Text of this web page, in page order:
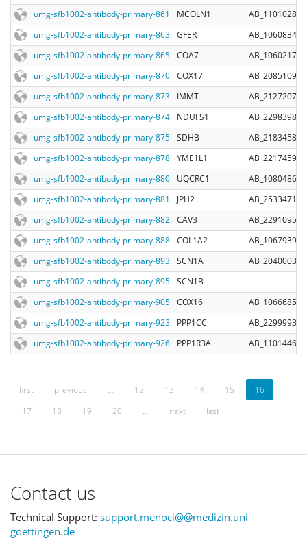
umg-sfb1002-antibody-primary-861
MCOLN1
AB_11010285
umg-sfb1002-antibody-primary-863 GFER
AB_10608344
umg-sfb1002-antibody-primary-865 COA7
AB_10602173
umg-sfb1002-antibody-primary-870 COX17
AB_2085109
umg-sfb1002-antibody-primary-873
IMMT
AB_2127207
umg-sfb1002-antibody-primary-874
NDUFS1
AB_2298398
umg-sfb1002-antibody-primary-875 SDHB
AB_2183458
umg-sfb1002-antibody-primary-878 YME1L1
AB_2217459
umg-sfb1002-antibody-primary-880
UQCRC1
AB_1080486
umg-sfb1002-antibody-primary-881
JPH2
AB_2533471
umg-sfb1002-antibody-primary-882 CAV3
AB_2291095
umg-sfb1002-antibody-primary-888 COL1A2
AB_10679394
umg-sfb1002-antibody-primary-893 SCN1A
AB_2040003
umg-sfb1002-antibody-primary-895 SCN1B
umg-sfb1002-antibody-primary-905 COX16
AB_10666854
umg-sfb1002-antibody-primary-923
PPP1CC
AB_2299993
umg-sfb1002-antibody-primary-926
PPP1R3A AB_11014462
first previous … 12 13 14 15
16
17
18 19 20 … next last
Contact us
Technical Support: support.menoci@@medizin.uni-
goettingen.de